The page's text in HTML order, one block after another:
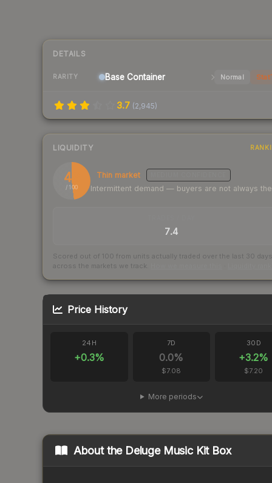
DETAILS
RARITY Base Container Normal
3.7 (2,945)
LIQUIDITY
48
/ 100
Thin market
Intermittent demand — buyers are not always
7.4
Scored out of 100 from units actually traded over the last 30 days
across the markets we track.
Price History
24H
+0.3%
7D
0.0%
$7.08
30D
+3.2%
$7.20
More periods
About the Deluge Music Kit Box